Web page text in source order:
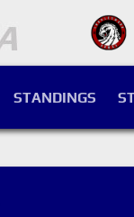
STANDINGS